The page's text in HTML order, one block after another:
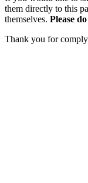
them directly to this
themselves. Please
Thank you for